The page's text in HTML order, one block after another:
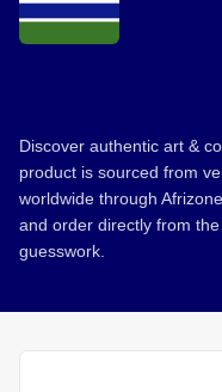
Discover authentic art &
product is sourced from
worldwide through
and order directly from
guesswork.